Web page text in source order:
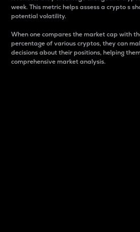
week. This metric helps assess a crypto s
potential volatility.
When one compares the market cap with
percentage of various cryptos, they can
decisions about their positions, helping
comprehensive market analysis.